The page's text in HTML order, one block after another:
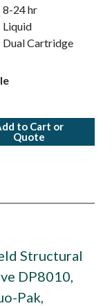
8-24 hr
Liquid
Dual Cartridge
to Cart or
Quote
Structural
DP8010,
Pak,